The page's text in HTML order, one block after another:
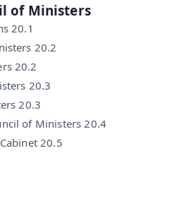
of Ministers
20.1
20.2
20.2
20.3
20.3
of Ministers 20.4
20.5